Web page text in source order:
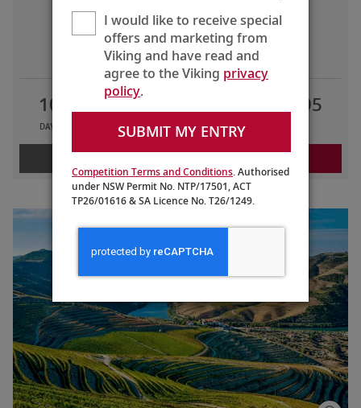
LIMITED TIME OFFERS
10
DAYS
8
TOURS COUNTRIES
AU$6,595
I would like to receive special
offers and marketing from
Viking and have read and
agree to the Viking privacy
policy.
SUBMIT MY ENTRY
Competition Terms and Conditions. Authorised
under NSW Permit No. NTP/17501, ACT
TP26/01616 & SA Licence No. T26/1249.